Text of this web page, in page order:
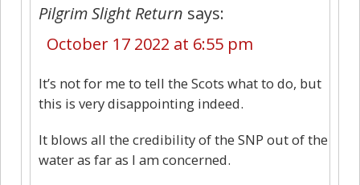
Pilgrim Slight Return says:
October 17 2022 at 6:55 pm
It’s not for me to tell the Scots what to do, but
this is very disappointing indeed.
It blows all the credibility of the SNP out of the
water as far as I am concerned.